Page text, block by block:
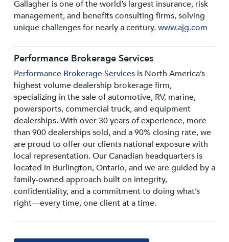
Gallagher is one of the world’s largest insurance, risk
management, and benefits consulting firms, solving
unique challenges for nearly a century.www.ajg.com
Performance Brokerage Services
Performance Brokerage Servicesis North America’s
highest volume dealership brokerage firm,
specializing in the sale of automotive, RV, marine,
powersports, commercial truck, and equipment
dealerships. With over 30 years of experience, more
than 900 dealerships sold, and a 90% closing rate, we
are proud to offer our clients national exposure with
local representation. Our Canadian headquarters is
located in Burlington, Ontario, and we are guided by a
family-owned approach built on integrity,
confidentiality, and a commitment to doing what’s
right—every time, one client at a time.